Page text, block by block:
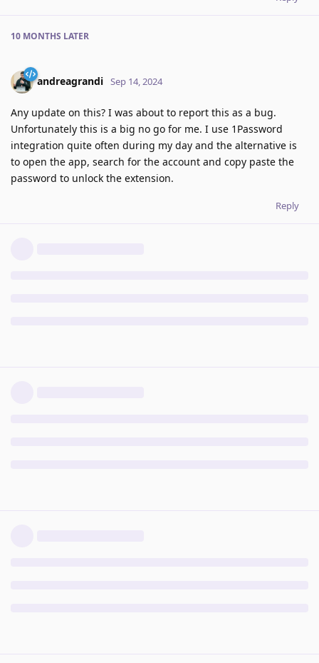
10 MONTHS LATER
andreagrandi Sep 14, 2024
Any update on this? I was about to report this as a bug.
Unfortunately this is a big no go for me. I use 1Password
integration quite often during my day and the alternative is
to open the app, search for the account and copy paste the
password to unlock the extension.
Reply